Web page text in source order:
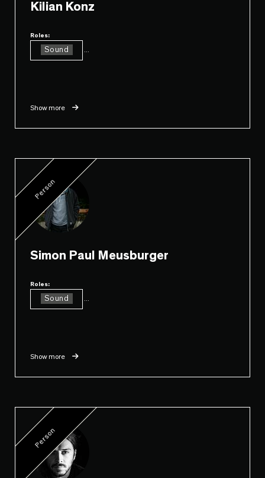
Kilian Konz
Roles:
Sound
Show more
Person
Simon Paul Meusburger
Roles:
Sound
Show more
Person